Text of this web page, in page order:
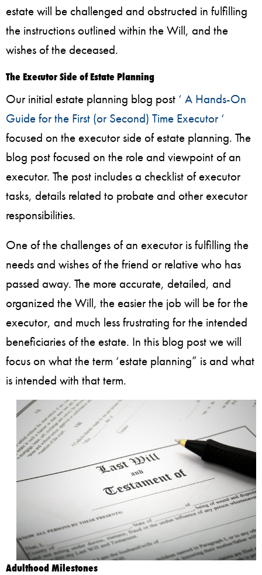
estate will be challenged and obstructed in fulfilling
the instructions outlined within the Will, and the
wishes of the deceased.
The Executor Side of Estate Planning
Our initial estate planning blog post ‘ A Hands-On
Guide for the First (or Second) Time Executor ‘
focused on the executor side of estate planning. The
blog post focused on the role and viewpoint of an
executor. The post includes a checklist of executor
tasks, details related to probate and other executor
responsibilities.
One of the challenges of an executor is fulfilling the
needs and wishes of the friend or relative who has
passed away. The more accurate, detailed, and
organized the Will, the easier the job will be for the
executor, and much less frustrating for the intended
beneficiaries of the estate. In this blog post we will
focus on what the term ‘estate planning” is and what
is intended with that term.
Adulthood Milestones